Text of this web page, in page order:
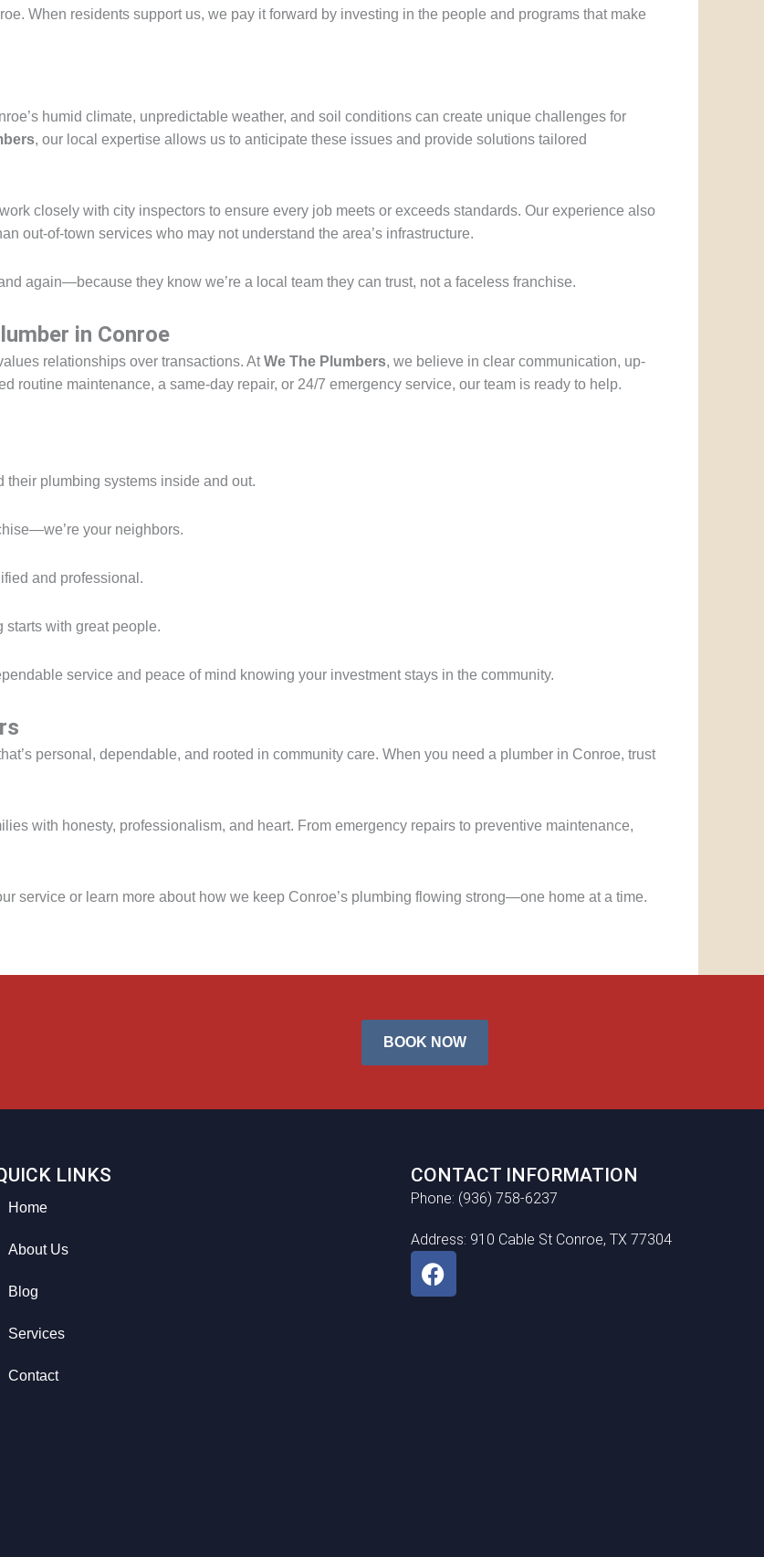
When residents support us, we pay it forward by investing in the people and programs that make
humid climate, unpredictable weather, and soil conditions can create unique challenges for
, our local expertise allows us to anticipate these issues and provide solutions tailored
closely with city inspectors to ensure every job meets or exceeds standards. Our experience also
out-of-town services who may not understand the area’s infrastructure.
again—because they know we’re a local team they can trust, not a faceless franchise.
in Conroe
relationships over transactions. AtWe The Plumbers, we believe in clear communication, up-
routine maintenance, a same-day repair, or 24/7 emergency service, our team is ready to help.
their plumbing systems inside and out.
your neighbors.
and professional.
with great people.
service and peace of mind knowing your investment stays in the community.
personal, dependable, and rooted in community care. When you need a plumber in Conroe, trust
with honesty, professionalism, and heart. From emergency repairs to preventive maintenance,
service or learn more about how we keep Conroe’s plumbing flowing strong—one home at a time.
BOOK NOW
LINKS
Home
About Us
Blog
Services
Contact
CONTACT INFORMATION
Phone: (936) 758-6237
Address: 910 Cable St Conroe, TX 77304
F
a